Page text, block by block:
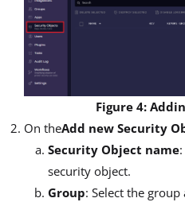
Figure 4:
On theAdd new Security
Security Object name
security object.
Group: Select the group